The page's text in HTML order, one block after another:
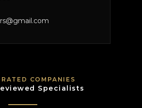
COMPANIES
Specialists